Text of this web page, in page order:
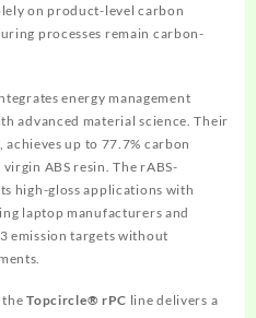
on product-level carbon
processes remain carbon-
energy management
advanced material science. Their
achieves up to 77.7% carbon
ABS resin. The rABS-
high-gloss applications with
laptop manufacturers and
emission targets without
theTopcircle® rPC line delivers a